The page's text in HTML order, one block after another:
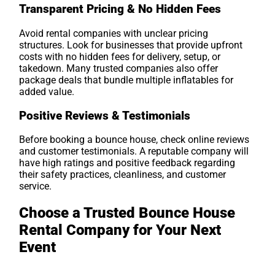
Transparent Pricing & No Hidden Fees
Avoid rental companies with unclear pricing
structures. Look for businesses that provide upfront
costs with no hidden fees for delivery, setup, or
takedown. Many trusted companies also offer
package deals that bundle multiple inflatables for
added value.
Positive Reviews & Testimonials
Before booking a bounce house, check online reviews
and customer testimonials. A reputable company will
have high ratings and positive feedback regarding
their safety practices, cleanliness, and customer
service.
Choose a Trusted Bounce House
Rental Company for Your Next
Event